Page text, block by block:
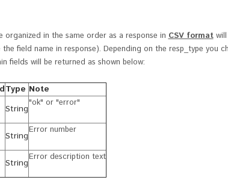
in the same order as a response in CSV formatwill
field name in response). Depending on the resp_type you
fields will be returned as shown below:
Type Note
String
"ok" or "error"
String
Error number
String
Error description text